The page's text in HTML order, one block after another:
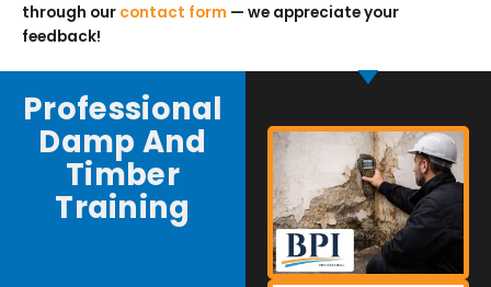
through our contact form — we appreciate your
feedback!
Professional
Damp And
Timber
Training